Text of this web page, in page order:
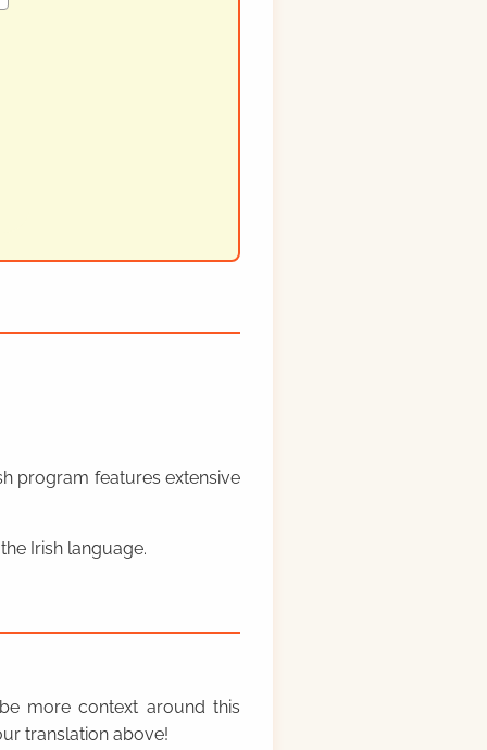
program features extensive
Irish language.
more context around this
translation above!